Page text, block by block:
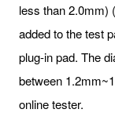
less than 2.0mm)
added to the test
plug-in pad. The
between
online tester.